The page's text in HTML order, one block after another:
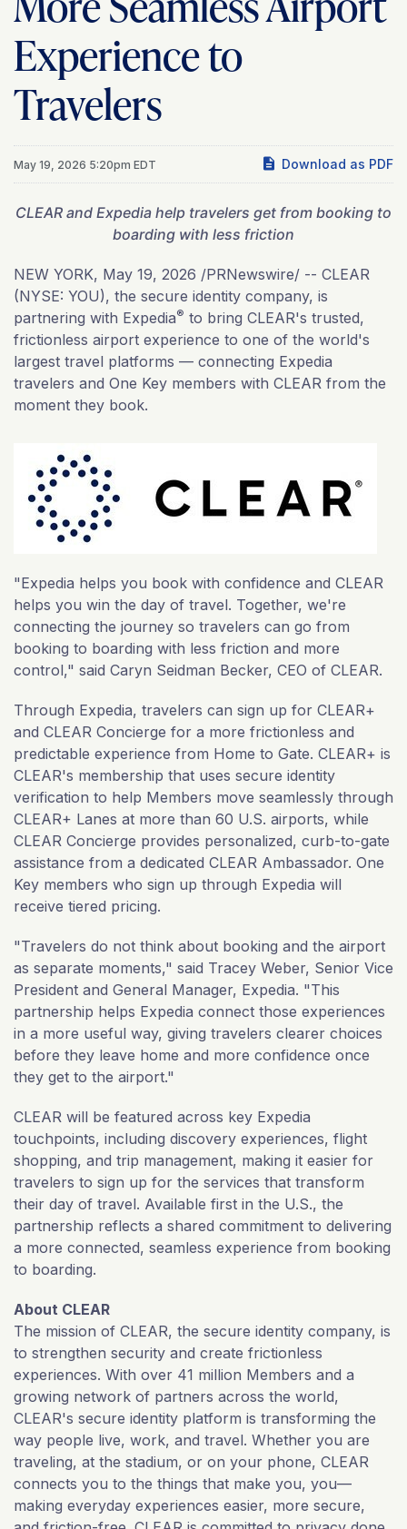
Experience to
Travelers
May 19, 2026 5:20pm EDT Download as PDF
CLEAR and Expedia help travelers get from booking to
boarding with less friction
NEW YORK, May 19, 2026 /PRNewswire/ -- CLEAR
(NYSE: YOU), the secure identity company, is
partnering with Expedia® to bring CLEAR's trusted,
frictionless airport experience to one of the world's
largest travel platforms — connecting Expedia
travelers and One Key members with CLEAR from the
moment they book.
"Expedia helps you book with confidence and CLEAR
helps you win the day of travel. Together, we're
connecting the journey so travelers can go from
booking to boarding with less friction and more
control," said Caryn Seidman Becker, CEO of CLEAR.
Through Expedia, travelers can sign up for CLEAR+
and CLEAR Concierge for a more frictionless and
predictable experience from Home to Gate. CLEAR+ is
CLEAR's membership that uses secure identity
verification to help Members move seamlessly through
CLEAR+ Lanes at more than 60 U.S. airports, while
CLEAR Concierge provides personalized, curb-to-gate
assistance from a dedicated CLEAR Ambassador. One
Key members who sign up through Expedia will
receive tiered pricing.
"Travelers do not think about booking and the airport
as separate moments," said Tracey Weber, Senior Vice
President and General Manager, Expedia. "This
partnership helps Expedia connect those experiences
in a more useful way, giving travelers clearer choices
before they leave home and more confidence once
they get to the airport."
CLEAR will be featured across key Expedia
touchpoints, including discovery experiences, flight
shopping, and trip management, making it easier for
travelers to sign up for the services that transform
their day of travel. Available first in the U.S., the
partnership reflects a shared commitment to delivering
a more connected, seamless experience from booking
to boarding.
About CLEAR
The mission of CLEAR, the secure identity company, is
to strengthen security and create frictionless
experiences. With over 41 million Members and a
growing network of partners across the world,
CLEAR's secure identity platform is transforming the
way people live, work, and travel. Whether you are
traveling, at the stadium, or on your phone, CLEAR
connects you to the things that make you, you—
making everyday experiences easier, more secure,